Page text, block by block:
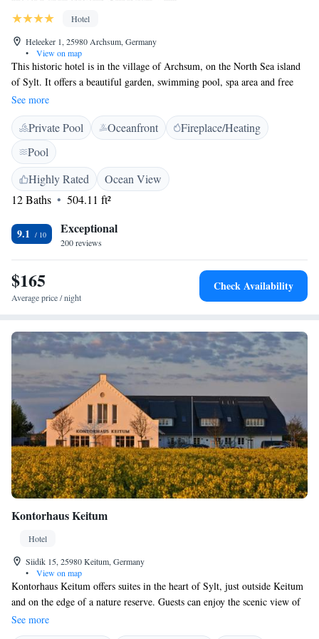
Hotel
Heleeker 1, 25980 Archsum, Germany
•
View on map
This historic hotel is in the village of Archsum, on the North Sea island
of Sylt. It offers a beautiful garden, swimming pool, spa area and free
private parking. Boutiquehotel Christian VIII provides suites with
modern bathrooms. The suites are in a villa with a traditional straw roof.
All suites at the Boutiquehotel Christian VIII feature free internet via
cable, a flat-screen TV and coffee machine. Guests at Boutiquehotel
Christian VIII enjoy free use of the pool and sauna. It provides a tranquil
base for exploring the island of Sylt. Keitum, Sylt is 4.6 km away.
Access to our breakfast room is via stairs only. We apologize for your
understanding.
See more
Private Pool Oceanfront
Fireplace/Heating
Pool
Highly Rated
Ocean View
12 Baths
504.11 ft²
9.1 Exceptional
200 reviews
$165
Average price / night
Check Availability
Kontorhaus Keitum
Hotel
Siidik 15, 25980 Keitum, Germany
•
View on map
Kontorhaus Keitum offers suites in the heart of Sylt, just outside Keitum
and on the edge of a nature reserve. Guests can enjoy the scenic view of
the countryside meadows. The shore is only a 15-minute walk away and
free WiFi is provided. The rooms feature parquet flooring and wooden
See more